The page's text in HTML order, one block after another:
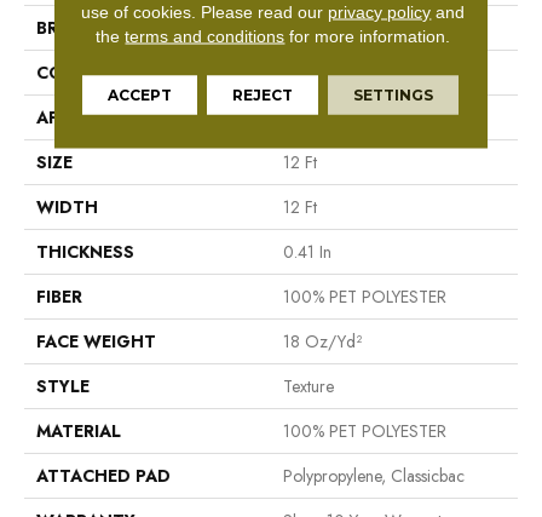
BRAND
Shaw Floors
CONSTRUCTION
Texture
APPLICATION
Residential
SIZE
12 Ft
WIDTH
12 Ft
THICKNESS
0.41 In
FIBER
100% PET POLYESTER
FACE WEIGHT
18 Oz/yd²
STYLE
Texture
MATERIAL
100% PET POLYESTER
ATTACHED PAD
Polypropylene, Classicbac
use of cookies. Please read our privacy policy and
theterms and conditions for more information.
ACCEPT REJECT SETTINGS